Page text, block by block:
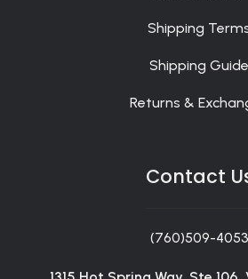
Shipping
Shipping Guide
Returns &
Contact
(760)509-4053